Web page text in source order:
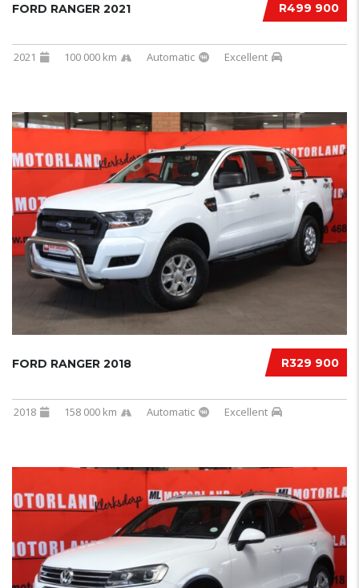
R499 900
FORD RANGER 2021
2021 100 000 km Automatic Excellent
R329 900
FORD RANGER 2018
2018 158 000 km Automatic Excellent